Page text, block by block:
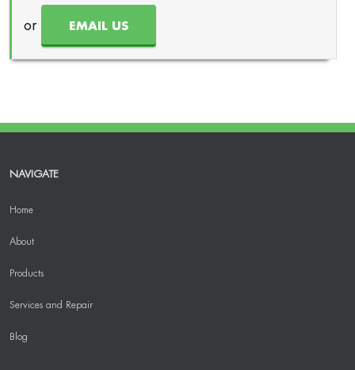
or EMAIL US
NAVIGATE
Home
About
Products
Services and Repair
Blog